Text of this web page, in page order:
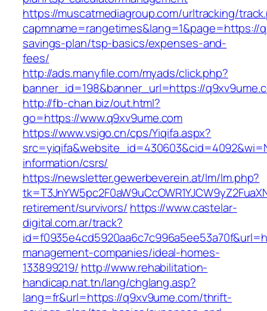
https://muscatmediagroup.com/urltracking/
capmname=rangetimes&lang=1&page=https://
savings-plan/tsp-basics/expenses-and-
fees/
http://ads.manyfile.com/myads/click.php?
banner_id=198&banner_url=https://
http://fb-chan.biz/out.html?
go=https://www.q9xv9ume.com
https://www.vsigo.cn/cps/Yiqifa.aspx?
information/csrs/
https://newsletter.gewerbeverein.at/lm/lm.php?
retirement/survivors/ https://www.castelar-
digital.com.ar/track?
management-companies/ideal-homes-
133899219/ http://www.rehabilitation-
handicap.nat.tn/lang/chglang.asp?
lang=fr&url=https://q9xv9ume.com/thrift-